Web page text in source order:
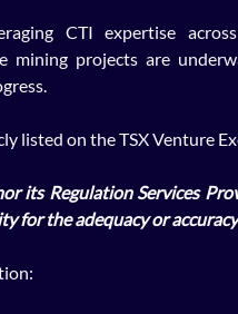
CTI expertise
mining projects are
listed on the TSX Venture
its Regulation Services
for the adequacy or